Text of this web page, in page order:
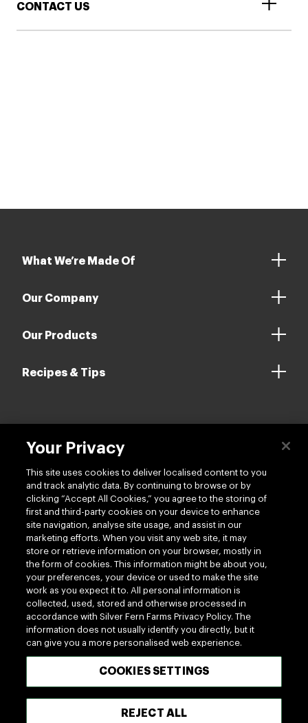
CONTACT US
What We’re Made Of
Our Company
Our Products
Recipes & Tips
Contact us
Follow us
100% MADE OF NEW ZEALAND
Privacy
Modern Slavery Act
Your Privacy
This site uses cookies to deliver localised content to you
and track analytic data. By continuing to browse or by
clicking “Accept All Cookies,” you agree to the storing of
first and third-party cookies on your device to enhance
site navigation, analyse site usage, and assist in our
marketing efforts. When you visit any web site, it may
store or retrieve information on your browser, mostly in
the form of cookies. This information might be about you,
your preferences, your device or used to make the site
work as you expect it to. All personal information is
collected, used, stored and otherwise processed in
accordance with Silver Fern Farms Privacy Policy. The
information does not usually identify you directly, but it
can give you a more personalised web experience.
COOKIES SETTINGS
REJECT ALL